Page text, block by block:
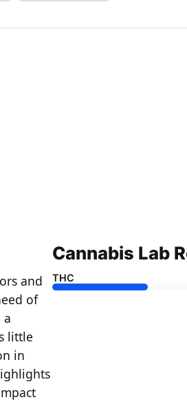
and
of
a
little
in
Cannabis Lab
THC